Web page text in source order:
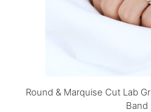
Round & Marquise Cut Lab
Band